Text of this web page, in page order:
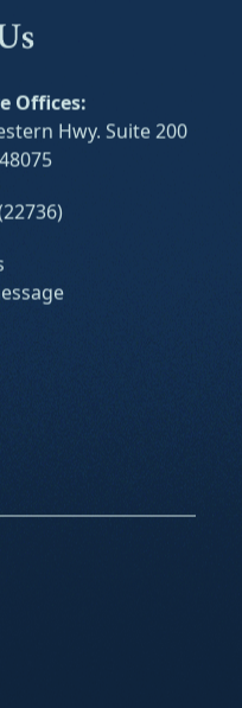
Offices:
Hwy. Suite 200